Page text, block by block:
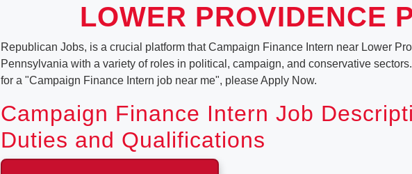
LOWER PROVIDENCE
Republican Jobs, is a crucial platform that Campaign Finance Intern near Lower
Pennsylvania with a variety of roles in political, campaign, and conservative
for a "Campaign Finance Intern job near me", please Apply Now.
Campaign Finance Intern Job
Duties and Qualifications